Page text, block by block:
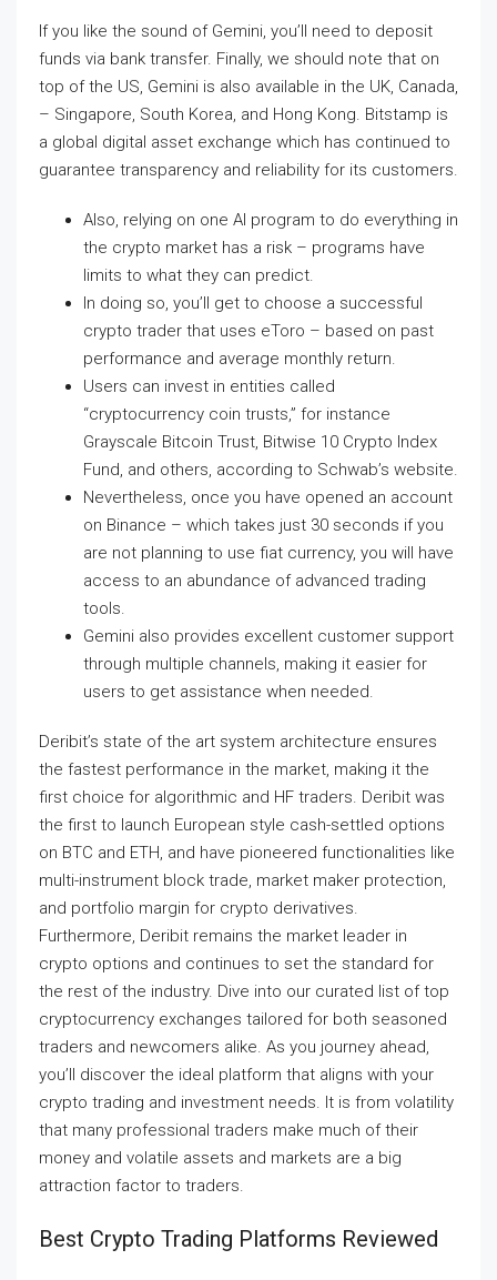
If you like the sound of Gemini, you’ll need to deposit
funds via bank transfer. Finally, we should note that on
top of the US, Gemini is also available in the UK, Canada,
– Singapore, South Korea, and Hong Kong. Bitstamp is
a global digital asset exchange which has continued to
guarantee transparency and reliability for its customers.
Also, relying on one AI program to do everything in
the crypto market has a risk – programs have
limits to what they can predict.
In doing so, you’ll get to choose a successful
crypto trader that uses eToro – based on past
performance and average monthly return.
Users can invest in entities called
“cryptocurrency coin trusts,” for instance
Grayscale Bitcoin Trust, Bitwise 10 Crypto Index
Fund, and others, according to Schwab’s website.
Nevertheless, once you have opened an account
on Binance – which takes just 30 seconds if you
are not planning to use fiat currency, you will have
access to an abundance of advanced trading
tools.
Gemini also provides excellent customer support
through multiple channels, making it easier for
users to get assistance when needed.
Deribit’s state of the art system architecture ensures
the fastest performance in the market, making it the
first choice for algorithmic and HF traders. Deribit was
the first to launch European style cash-settled options
on BTC and ETH, and have pioneered functionalities like
multi-instrument block trade, market maker protection,
and portfolio margin for crypto derivatives.
Furthermore, Deribit remains the market leader in
crypto options and continues to set the standard for
the rest of the industry. Dive into our curated list of top
cryptocurrency exchanges tailored for both seasoned
traders and newcomers alike. As you journey ahead,
you’ll discover the ideal platform that aligns with your
crypto trading and investment needs. It is from volatility
that many professional traders make much of their
money and volatile assets and markets are a big
attraction factor to traders.
Best Crypto Trading Platforms Reviewed